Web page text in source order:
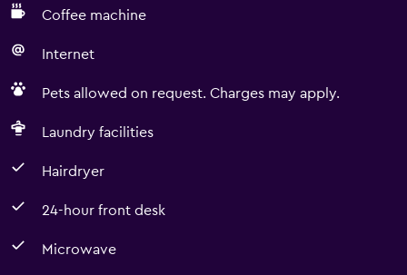
Coffee machine
Internet
Pets allowed on request. Charges may apply.
Laundry facilities
Hairdryer
24-hour front desk
Microwave